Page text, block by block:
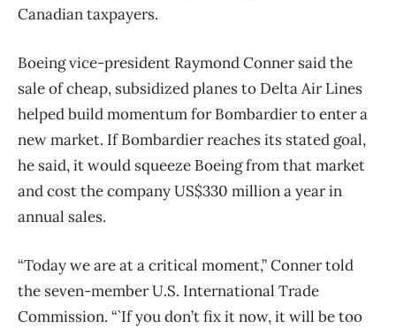
Canadian taxpayers.
Boeing vice-president Raymond Conner said the
sale of cheap, subsidized planes to Delta Air Lines
helped build momentum for Bombardier to enter a
new market. If Bombardier reaches its stated goal,
he said, it would squeeze Boeing from that market
and cost the company US$330 million a year in
annual sales.
“Today we are at a critical moment,” Conner told
the seven-member U.S. International Trade
Commission. “`If you don’t fix it now, it will be too